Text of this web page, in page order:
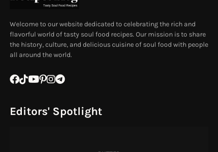
Welcome to our website dedicated to celebrating the rich and
flavorful world of tasty soul food recipes. Our mission is to share
the history, culture, and delicious cuisine of soul food with people
all around the world.
Editors' Spotlight